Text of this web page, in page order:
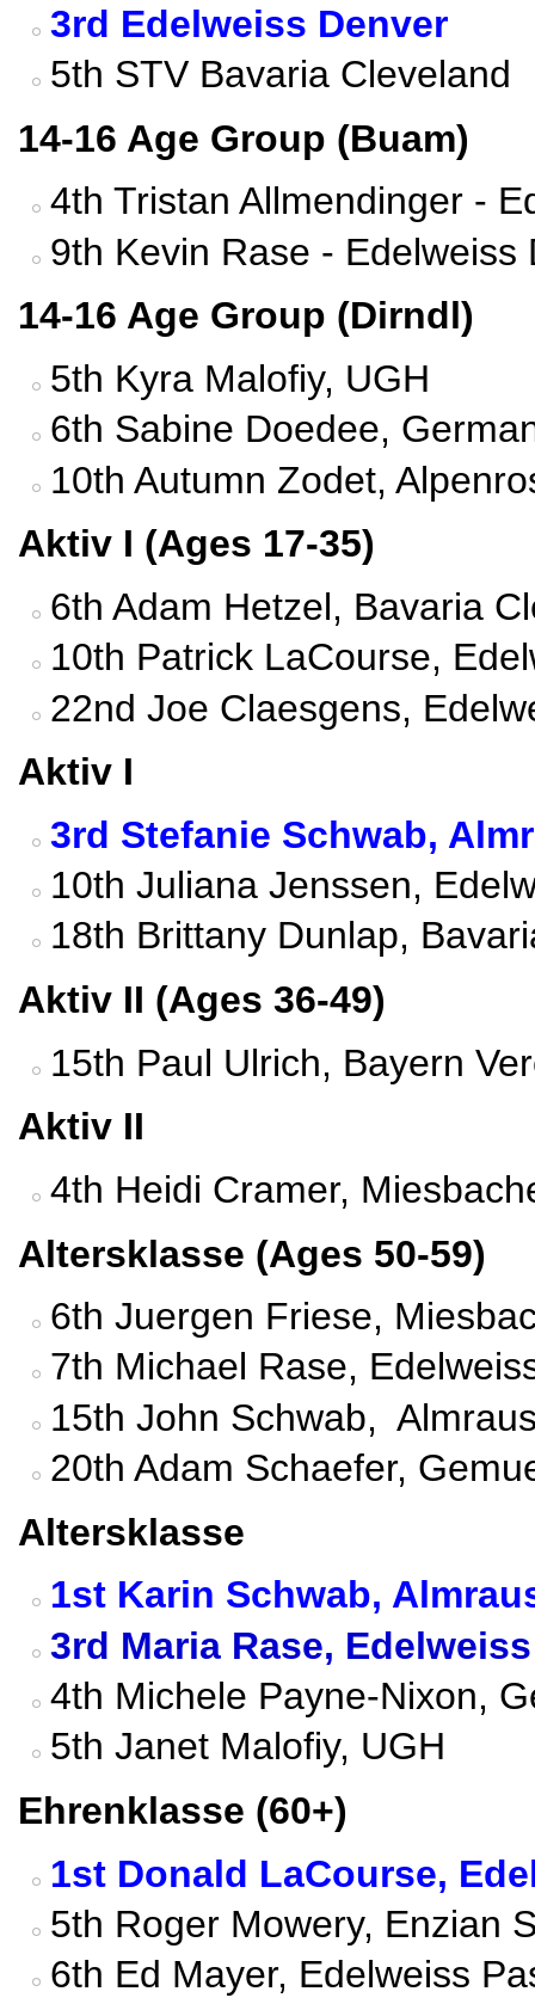
3rd Edelweiss Denver
5th STV Bavaria Cleveland
14-16 Age Group (Buam)
4th Tristan Allmendinger -
9th Kevin Rase - Edelweiss
14-16 Age Group (Dirndl)
5th Kyra Malofiy, UGH
6th Sabine Doedee,
10th Autumn Zodet,
Aktiv I (Ages 17-35)
6th Adam Hetzel, Bavaria
10th Patrick LaCourse,
22nd Joe Claesgens,
Aktiv I
3rd Stefanie Schwab,
10th Juliana Jenssen,
18th Brittany Dunlap,
Aktiv II (Ages 36-49)
15th Paul Ulrich, Bayern
Aktiv II
4th Heidi Cramer,
Altersklasse (Ages 50-59)
6th Juergen Friese,
7th Michael Rase,
15th John Schwab,
20th Adam Schaefer,
Altersklasse
1st Karin Schwab,
3rd Maria Rase,
4th Michele Payne-Nixon,
5th Janet Malofiy, UGH
Ehrenklasse (60+)
1st Donald LaCourse,
5th Roger Mowery, Enzian
6th Ed Mayer, Edelweiss